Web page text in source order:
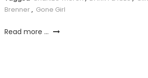
Brenner, Gone Girl
Read more ...